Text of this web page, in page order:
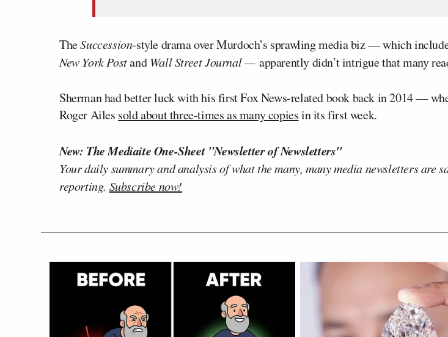
TheSuccession-style drama over Murdoch’s sprawling media biz — which
New York PostandWall Street Journal —apparently didn’t intrigue that many
Sherman had better luck with his first Fox News-related book back in 2014 —
Roger Ailes sold about three-times as many copiesin its first week.
New: The Mediaite One-Sheet "Newsletter of Newsletters"
Your daily summary and analysis of what the many, many media newsletters are
reporting. Subscribe now!